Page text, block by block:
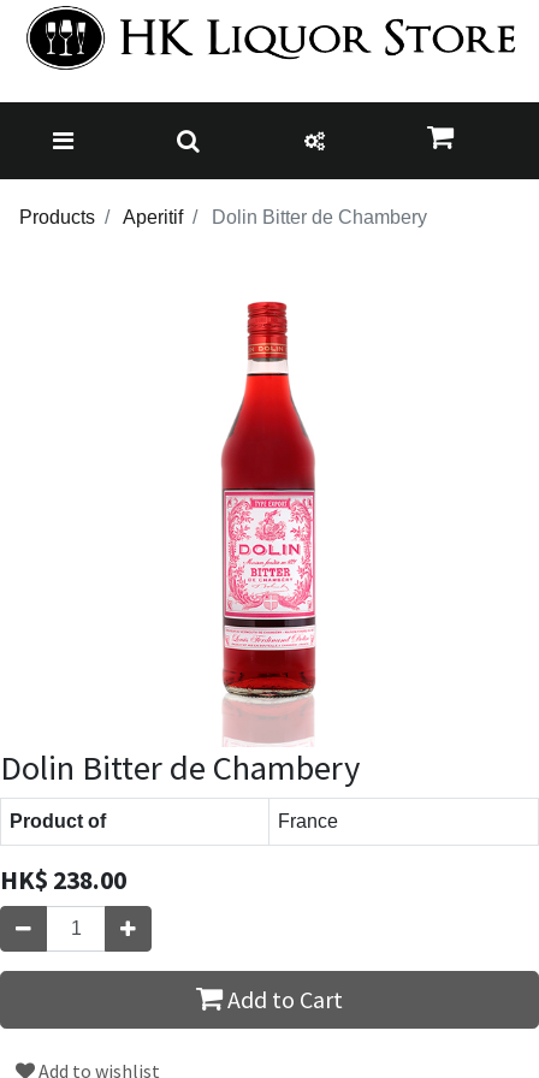
Products Aperitif Dolin Bitter de Chambery
Dolin Bitter de Chambery
Product of France
HK$ 238.00
Add to Cart
Add to wishlist